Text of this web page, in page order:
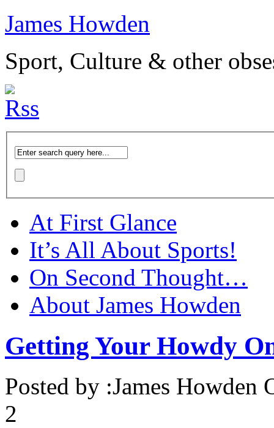
James Howden
Sport, Culture & other
At First Glance
It’s All About Sports!
On Second Thought…
About James Howden
Getting Your Howdy
Posted by :James Howden
2